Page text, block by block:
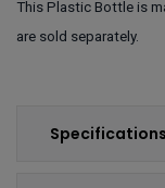
Specifications
This Plastic Bottle is
are sold separately.